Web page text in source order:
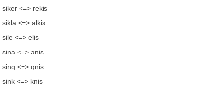
siker <=> rekis
sikla <=> alkis
sile <=> elis
sina <=> anis
sing <=> gnis
sink <=> knis